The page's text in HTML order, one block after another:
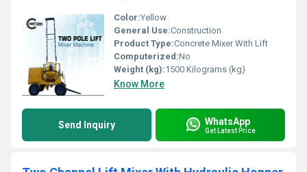
Color:Yellow
General Use:Construction
Product Type:Concrete Mixer With Lift
Computerized:No
Weight (kg):1500 Kilograms (kg)
Know More
Send Inquiry WhatsApp
Get Latest Price